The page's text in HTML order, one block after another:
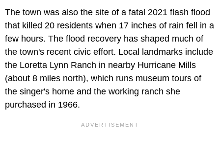
The town was also the site of a fatal 2021 flash flood
that killed 20 residents when 17 inches of rain fell in a
few hours. The flood recovery has shaped much of
the town's recent civic effort. Local landmarks include
the Loretta Lynn Ranch in nearby Hurricane Mills
(about 8 miles north), which runs museum tours of
the singer's home and the working ranch she
purchased in 1966.